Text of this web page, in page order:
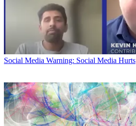
Social Media Warning: Social Media Hurts